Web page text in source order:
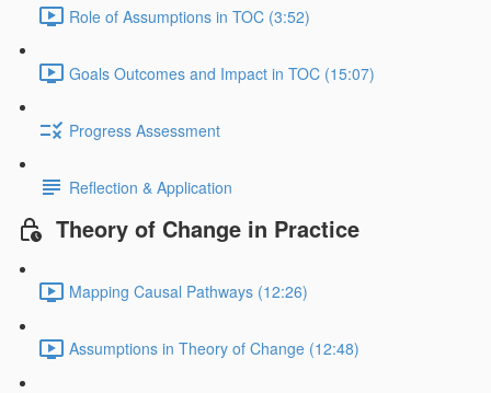
Role of Assumptions in TOC (3:52)
Goals Outcomes and Impact in TOC (15:07)
Progress Assessment
Reflection & Application
Theory of Change in Practice
Mapping Causal Pathways (12:26)
Assumptions in Theory of Change (12:48)